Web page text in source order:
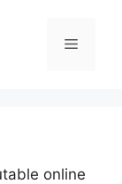
Menu
online